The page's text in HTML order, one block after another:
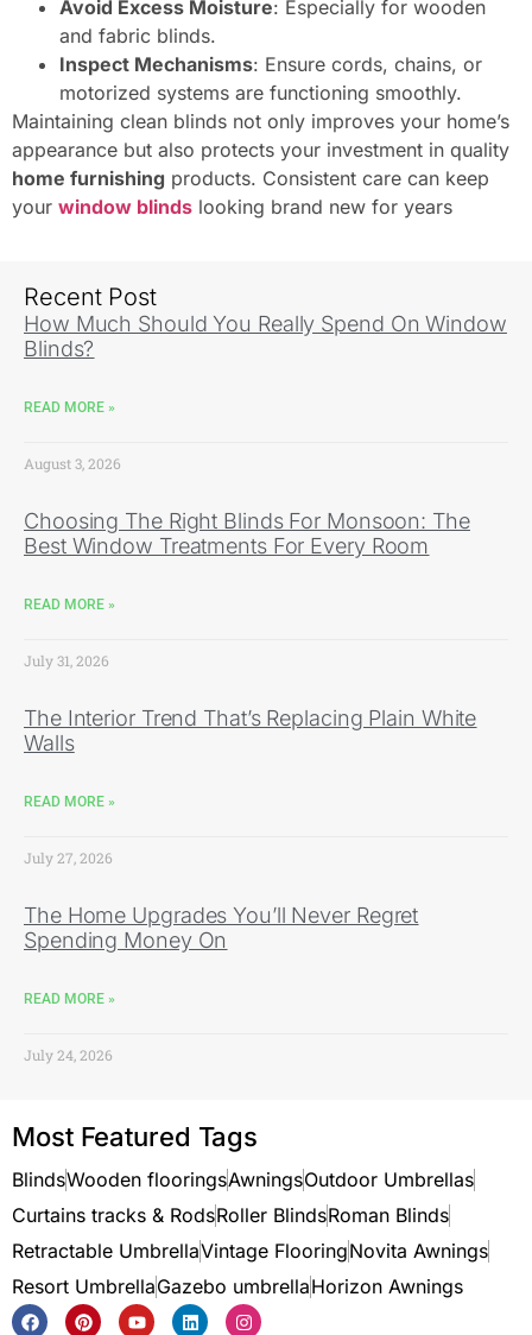
Avoid Excess Moisture: Especially for wooden
and fabric blinds.
Inspect Mechanisms: Ensure cords, chains, or
motorized systems are functioning smoothly.
Maintaining clean blinds not only improves your home’s
appearance but also protects your investment in quality
home furnishing products. Consistent care can keep
your window blinds looking brand new for years
Recent Post
How Much Should You Really Spend On Window
Blinds?
READ MORE »
August 3, 2026
Choosing The Right Blinds For Monsoon: The
Best Window Treatments For Every Room
READ MORE »
July 31, 2026
The Interior Trend That’s Replacing Plain White
Walls
READ MORE »
July 27, 2026
The Home Upgrades You’ll Never Regret
Spending Money On
READ MORE »
July 24, 2026
Most Featured Tags
BlindsWooden flooringsAwningsOutdoor Umbrellas
Curtains tracks & RodsRoller BlindsRoman Blinds
Retractable UmbrellaVintage FlooringNovita Awnings
Resort UmbrellaGazebo umbrellaHorizon Awnings